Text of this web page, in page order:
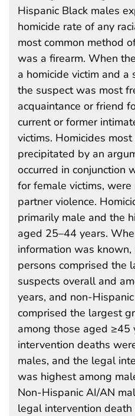
Hispanic Black males
homicide rate of any
most common method
was a firearm. When
a homicide victim and a
the suspect was most
acquaintance or friend
current or former
victims. Homicides
precipitated by an
occurred in conjunction
for female victims,
partner violence.
primarily male and the
aged 25–44 years.
information was
persons comprised the
suspects overall and
years, and non-
comprised the largest
among those aged
intervention deaths
males, and the legal
was highest among
Non-Hispanic AI/AN
legal intervention